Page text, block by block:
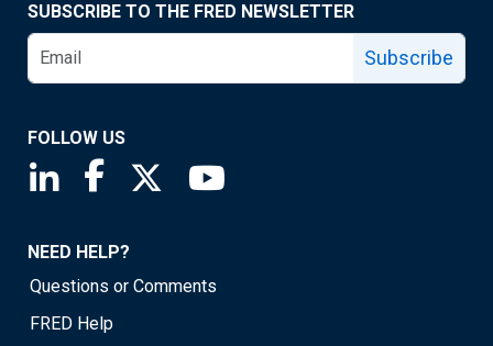
SUBSCRIBE TO THE FRED NEWSLETTER
Subscribe
FOLLOW US
Saint Louis Fed linkedin page
Saint Louis Fed facebook page
Saint Louis Fed X page
NEED HELP?
Questions or Comments
FRED Help